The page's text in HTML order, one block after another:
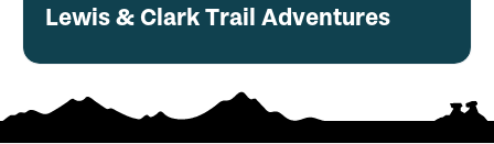
Lewis & Clark Trail Adventures